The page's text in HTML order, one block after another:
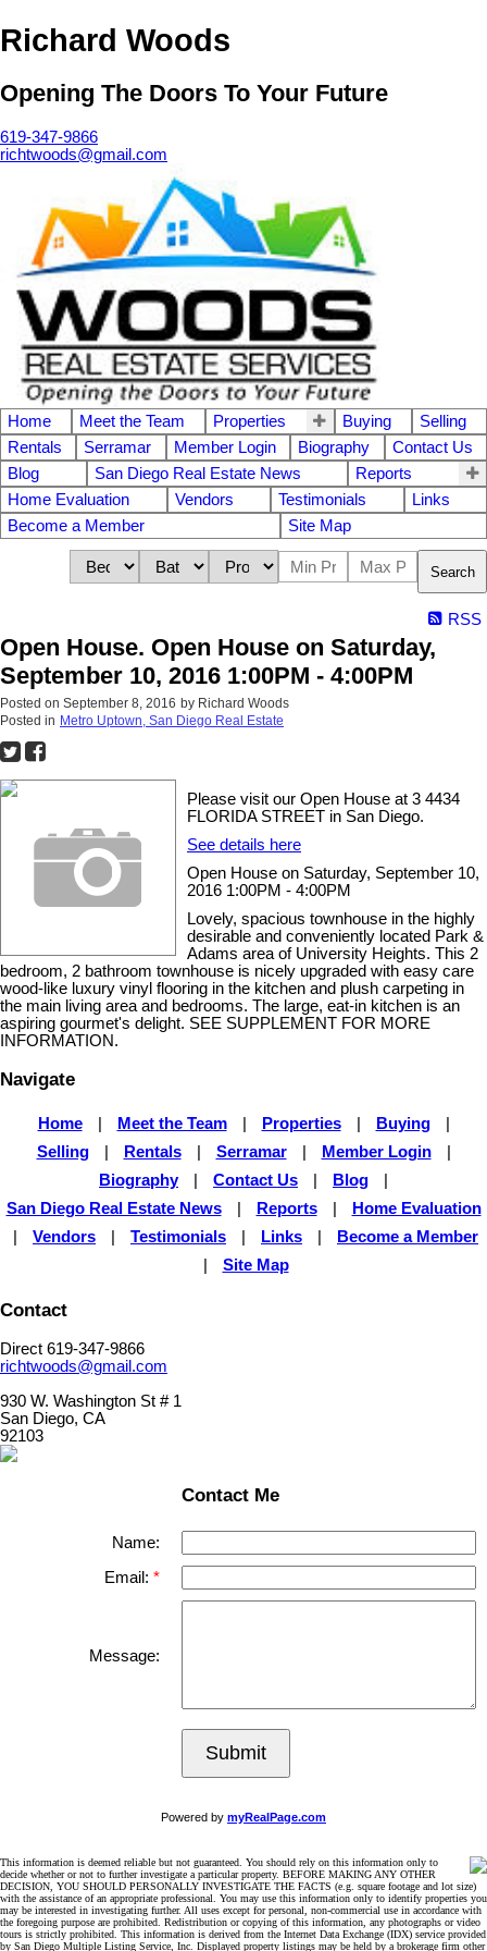
Richard Woods
Opening The Doors To Your Future
619-347-9866
richtwoods@gmail.com
Home Meet the Team Properties Buying
Selling
Rentals
Serramar Member Login Biography
Contact Us
Blog
San Diego Real Estate News
Reports
Home Evaluation
Vendors Testimonials
Links
Become a Member
Site Map
Search
RSS
Open House. Open House on Saturday,
September 10, 2016 1:00PM - 4:00PM
Posted on September 8, 2016 by Richard Woods
Posted in Metro Uptown, San Diego Real Estate
Please visit our Open House at 3 4434
FLORIDA STREET in San Diego.
See details here
Open House on Saturday, September 10,
2016 1:00PM - 4:00PM
Lovely, spacious townhouse in the highly
desirable and conveniently located Park &
Adams area of University Heights. This 2
bedroom, 2 bathroom townhouse is nicely upgraded with easy care
wood-like luxury vinyl flooring in the kitchen and plush carpeting in
the main living area and bedrooms. The large, eat-in kitchen is an
aspiring gourmet's delight. SEE SUPPLEMENT FOR MORE
INFORMATION.
Navigate
Home Meet the Team Properties Buying
Selling
Rentals Serramar Member Login
Biography
Contact Us Blog
San Diego Real Estate News
Reports
Home Evaluation
Vendors Testimonials Links
Become a Member
Site Map
Contact
Direct 619-347-9866
richtwoods@gmail.com
930 W. Washington St # 1
San Diego, CA
92103
Contact Me
Name:
Email:
Message:
Submit
Powered by myRealPage.com
This information is deemed reliable but not guaranteed. You should rely on this information only to
decide whether or not to further investigate a particular property. BEFORE MAKING ANY OTHER
DECISION, YOU SHOULD PERSONALLY INVESTIGATE THE FACTS (e.g. square footage and lot size)
with the assistance of an appropriate professional. You may use this information only to identify properties you
may be interested in investigating further. All uses except for personal, non-commercial use in accordance with
the foregoing purpose are prohibited. Redistribution or copying of this information, any photographs or video
tours is strictly prohibited. This information is derived from the Internet Data Exchange (IDX) service provided
by San Diego Multiple Listing Service, Inc. Displayed property listings may be held by a brokerage firm other